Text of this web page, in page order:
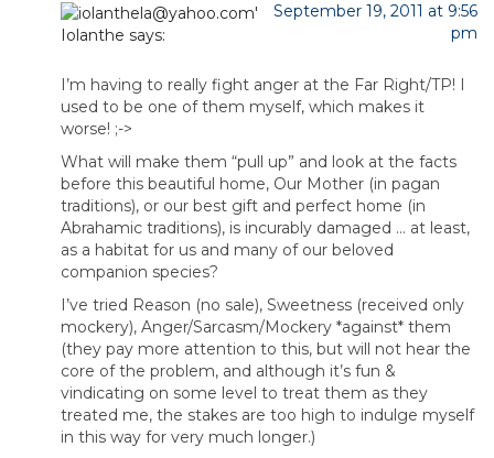
Iolanthe says:
September 19, 2011 at 9:56
pm
I’m having to really fight anger at the Far Right/TP! I
used to be one of them myself, which makes it
worse! ;->
What will make them “pull up” and look at the facts
before this beautiful home, Our Mother (in pagan
traditions), or our best gift and perfect home (in
Abrahamic traditions), is incurably damaged … at least,
as a habitat for us and many of our beloved
companion species?
I’ve tried Reason (no sale), Sweetness (received only
mockery), Anger/Sarcasm/Mockery *against* them
(they pay more attention to this, but will not hear the
core of the problem, and although it’s fun &
vindicating on some level to treat them as they
treated me, the stakes are too high to indulge myself
in this way for very much longer.)